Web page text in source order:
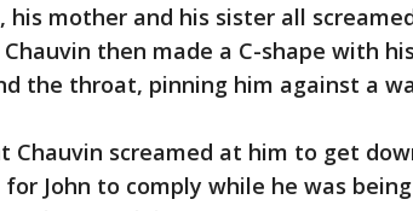
his mother and his sister all
then made a C-shape with
the throat, pinning him against a
Chauvin screamed at him to get
for John to comply while he was